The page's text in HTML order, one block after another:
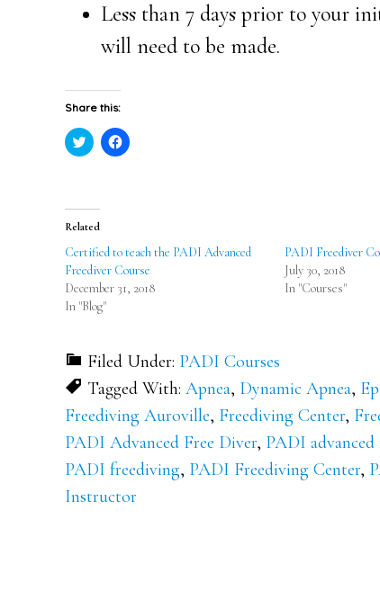
Less than 7 days prior to your
will need to be made.
Share this:
Click
to
in
new
window)
Click
to
Related
Certified to teach the PADI Advanced
Freediver Course
December 31, 2018
In "Blog"
PADI Freediver
July 30, 2018
In "Courses"
Filed Under: PADI Courses
Tagged With: Apnea, Dynamic Apnea,
Freediving Auroville, Freediving Center,
PADI Advanced Free Diver, PADI advanced
PADI freediving, PADI Freediving Center,
Instructor